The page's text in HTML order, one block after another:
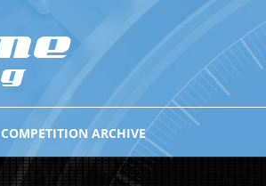
COMPETITION ARCHIVE